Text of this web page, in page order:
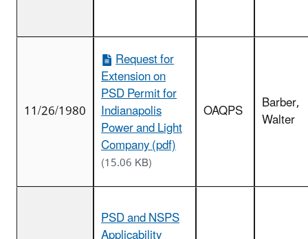
11/26/1980
Request for
Extension on
PSD Permit for
Indianapolis
Power and Light
Company (pdf)
(15.06 KB)
OAQPS Barber,
Walter
PSD and NSPS